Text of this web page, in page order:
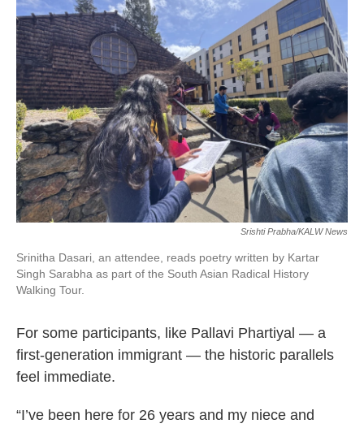
Srishti Prabha/KALW News
Srinitha Dasari, an attendee, reads poetry written by Kartar
Singh Sarabha as part of the South Asian Radical History
Walking Tour.
For some participants, like Pallavi Phartiyal — a
first-generation immigrant — the historic parallels
feel immediate.
“I’ve been here for 26 years and my niece and